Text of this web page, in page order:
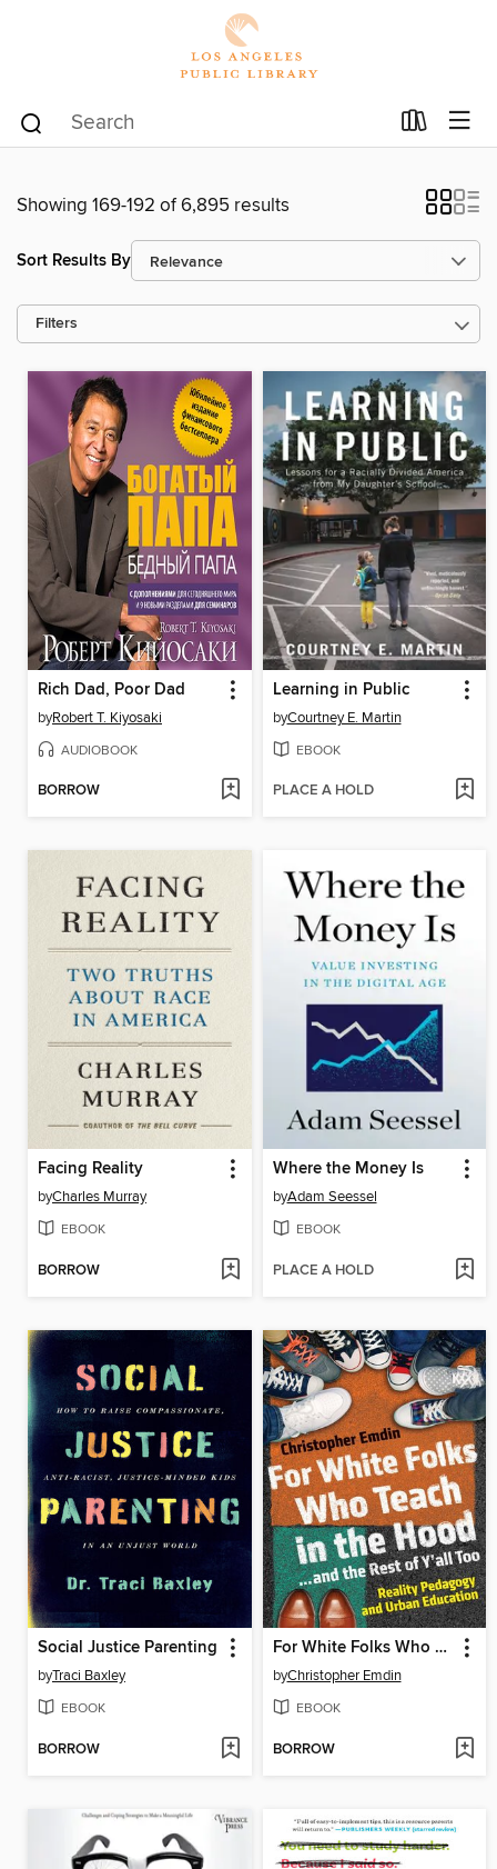
Showing 169-192 of 6,895 results
Sort Results By
Filters
Rich Dad, Poor Dad
byRobert T. Kiyosaki
AUDIOBOOK
BORROW
Learning in Public
byCourtney E. Martin
EBOOK
PLACE A HOLD
Facing Reality
byCharles Murray
EBOOK
BORROW
Where the Money Is
byAdam Seessel
EBOOK
PLACE A HOLD
Social Justice Parenting
byTraci Baxley
EBOOK
BORROW
For White Folks Who Teach in the Hood... and the Rest of Y'all Too
byChristopher Emdin
EBOOK
BORROW